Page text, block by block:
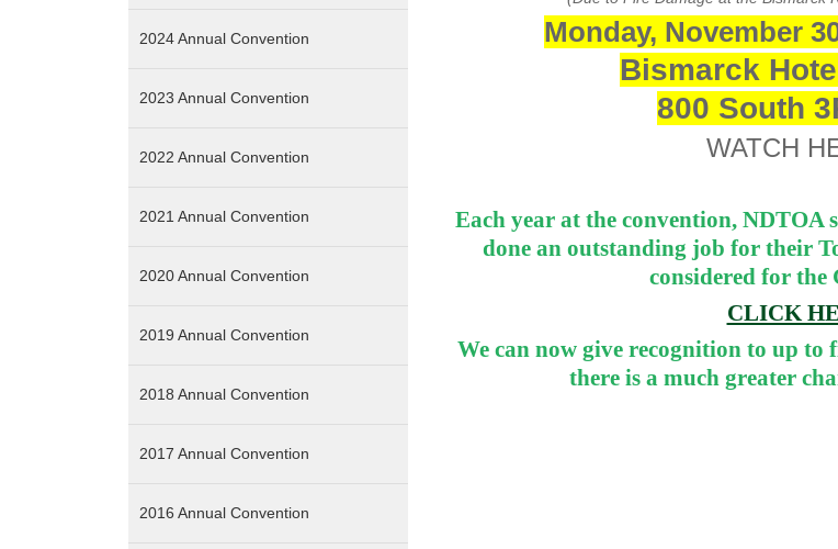
2024 Annual Convention
2023 Annual Convention
2022 Annual Convention
2021 Annual Convention
2020 Annual Convention
2019 Annual Convention
2018 Annual Convention
2017 Annual Convention
2016 Annual Convention
Monday, November
Bismarck
800 South
WATCH
Each year at the convention,
done an outstanding job for their
considered for the
CLICK
We can now give recognition to up to
there is a much greater